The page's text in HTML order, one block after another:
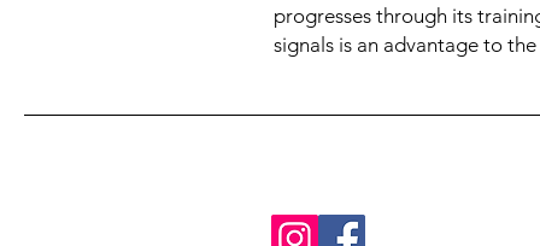
progresses through its
signals is an advantage to